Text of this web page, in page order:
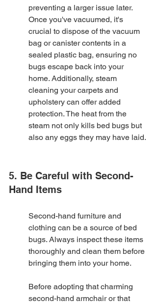
preventing a larger issue later.
Once you've vacuumed, it's
crucial to dispose of the vacuum
bag or canister contents in a
sealed plastic bag, ensuring no
bugs escape back into your
home. Additionally, steam
cleaning your carpets and
upholstery can offer added
protection. The heat from the
steam not only kills bed bugs but
also any eggs they may have laid.
5. Be Careful with Second-
Hand Items
Second-hand furniture and
clothing can be a source of bed
bugs. Always inspect these items
thoroughly and clean them before
bringing them into your home.
Before adopting that charming
second-hand armchair or that